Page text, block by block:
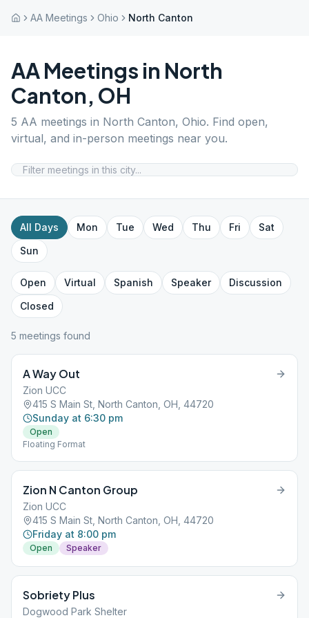
AA Meetings Ohio North Canton
AA Meetings in North
Canton, OH
5 AA meetings in North Canton, Ohio. Find open,
virtual, and in-person meetings near you.
All Days Mon Tue Wed Thu Fri
Sat
Sun
Open Virtual Spanish Speaker
Discussion
Closed
5 meetings found
A Way Out
Zion UCC
415 S Main St, North Canton, OH, 44720
Sunday at 6:30 pm
Open
Floating Format
Zion N Canton Group
Zion UCC
415 S Main St, North Canton, OH, 44720
Friday at 8:00 pm
Open Speaker
Sobriety Plus
Dogwood Park Shelter